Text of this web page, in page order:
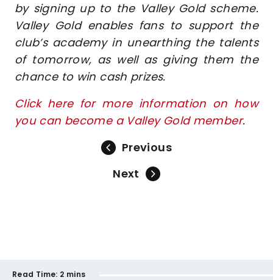
by signing up to the Valley Gold scheme.
Valley Gold enables fans to support the
club’s academy in unearthing the talents
of tomorrow, as well as giving them the
chance to win cash prizes.
Click here for more information on how
you can become a Valley Gold member.
Previous
Next
Read Time: 2 mins